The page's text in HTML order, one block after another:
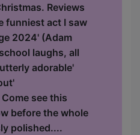
Reviews
funniest act I saw
2024' (Adam
laughs, all
adorable'
see this
before the whole
polished....